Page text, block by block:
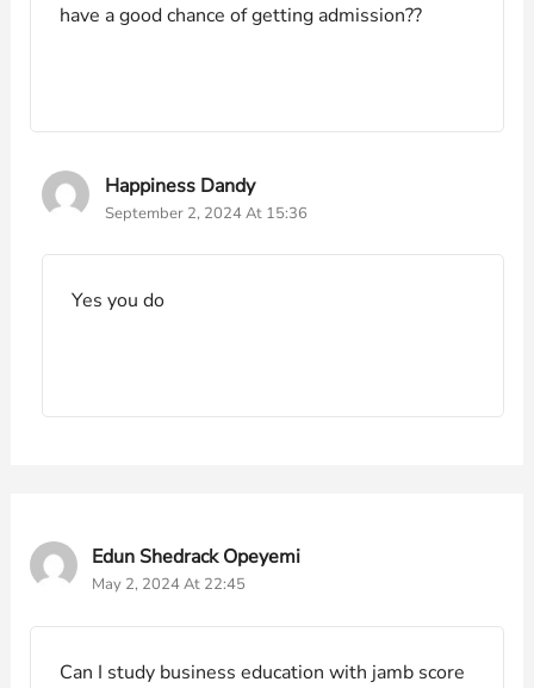
have a good chance of getting admission??
Happiness Dandy
September 2, 2024 At 15:36
Yes you do
Edun Shedrack Opeyemi
May 2, 2024 At 22:45
Can I study business education with jamb score